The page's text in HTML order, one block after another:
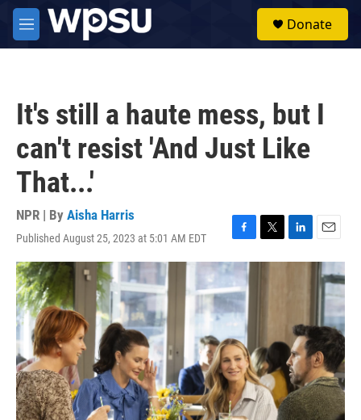
Skip to main content
M
e
Donate
It's still a haute mess, but I
can't resist 'And Just Like
That...'
NPR | By Aisha Harris
Published August 25, 2023 at 5:01 AM EDT
F
a
c
e
b
o
o
k
T
w
L
i
n
E
m
a